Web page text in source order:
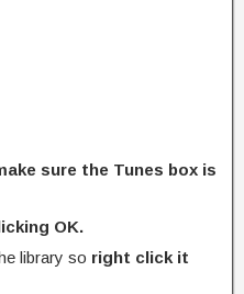
sure the Tunes box is
OK.
library so right click it